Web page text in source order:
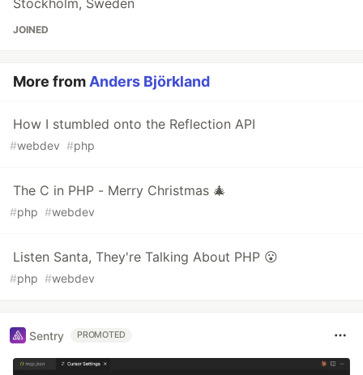
Stockholm, Sweden
JOINED
More fromAnders Björkland
How I stumbled onto the Reflection API
#webdev #php
The C in PHP - Merry Christmas 🎄
#php #webdev
Listen Santa, They're Talking About PHP 😮
#php #webdev
Sentry PROMOTED